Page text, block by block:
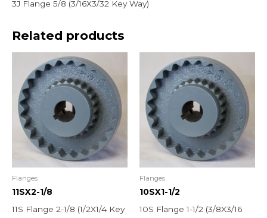
3J Flange 5/8 (3/16X3/32 Key Way)
Related products
Flanges
11SX2-1/8
11S Flange 2-1/8 (1/2X1/4 Key
Flanges
10SX1-1/2
10S Flange 1-1/2 (3/8X3/16